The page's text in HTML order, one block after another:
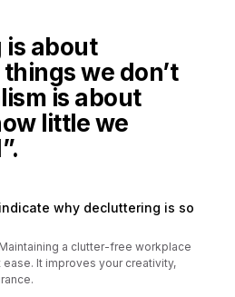
is about
we don’t
is about
little we
why decluttering is so
a clutter-free workplace
It improves your creativity,